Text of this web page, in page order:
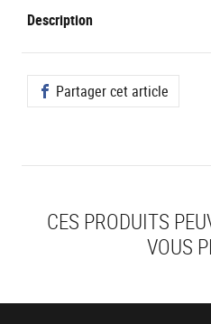
Description
Partager cet article
CES PRODUITS
VOUS